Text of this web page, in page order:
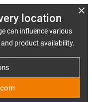
location
can influence various
product availability.